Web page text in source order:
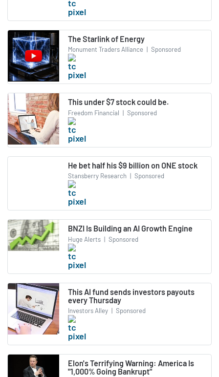
The Starlink of Energy
Monument Traders Alliance | Sponsored
This under $7 stock could be.
Freedom Financial | Sponsored
He bet half his $9 billion on ONE stock
Stansberry Research | Sponsored
BNZI Is Building an AI Growth Engine
Huge Alerts | Sponsored
This AI fund sends investors payouts
every Thursday
Investors Alley | Sponsored
Elon's Terrifying Warning: America Is
"1,000% Going Bankrupt"